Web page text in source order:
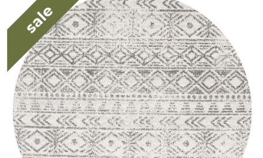
sale MENU
Products
Rooms
Commercial